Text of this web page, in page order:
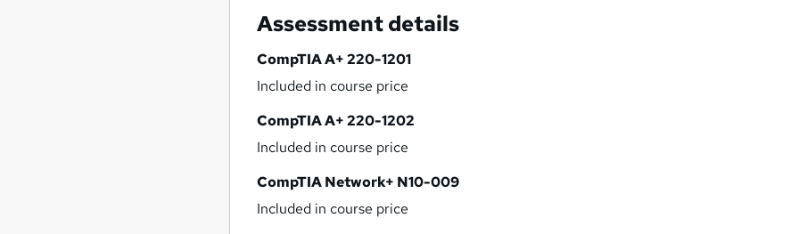
Assessment details
CompTIA A+ 220-1201
Included in course price
CompTIA A+ 220-1202
Included in course price
CompTIA Network+ N10-009
Included in course price